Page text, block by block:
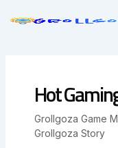
Hot
Grollgoza Game
Grollgoza Story